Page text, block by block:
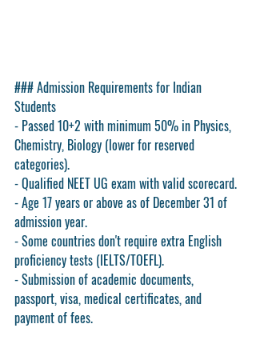
### Admission Requirements for Indian
Students
- Passed 10+2 with minimum 50% in Physics,
Chemistry, Biology (lower for reserved
categories).
- Qualified NEET UG exam with valid scorecard.
- Age 17 years or above as of December 31 of
admission year.
- Some countries don't require extra English
proficiency tests (IELTS/TOEFL).
- Submission of academic documents,
passport, visa, medical certificates, and
payment of fees.